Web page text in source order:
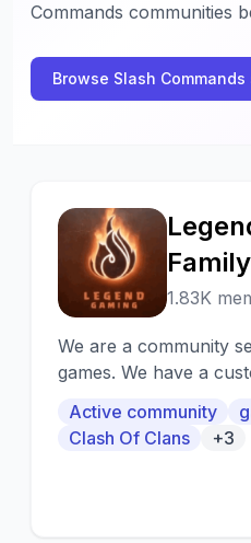
Commands communities
Browse Slash Commands
L
Family
1.83K
We are a community
games. We have a
games we have.
Active community
Clash Of Clans
+3